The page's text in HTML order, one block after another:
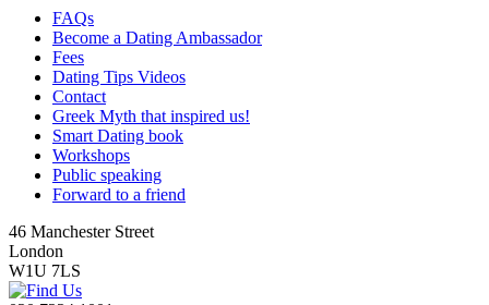
FAQs
Become a Dating Ambassador
Fees
Dating Tips Videos
Contact
Greek Myth that inspired us!
Smart Dating book
Workshops
Public speaking
Forward to a friend
46 Manchester Street
London
W1U 7LS